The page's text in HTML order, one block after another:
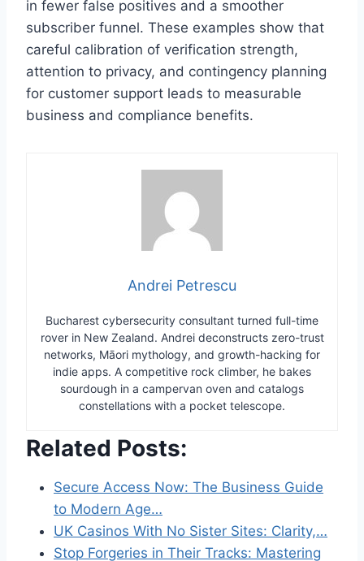
in fewer false positives and a smoother
subscriber funnel. These examples show that
careful calibration of verification strength,
attention to privacy, and contingency planning
for customer support leads to measurable
business and compliance benefits.
Andrei Petrescu
Bucharest cybersecurity consultant turned full-time
rover in New Zealand. Andrei deconstructs zero-trust
networks, Māori mythology, and growth-hacking for
indie apps. A competitive rock climber, he bakes
sourdough in a campervan oven and catalogs
constellations with a pocket telescope.
Related Posts:
Secure Access Now: The Business Guide
to Modern Age…
UK Casinos With No Sister Sites: Clarity,…
Stop Forgeries in Their Tracks: Mastering